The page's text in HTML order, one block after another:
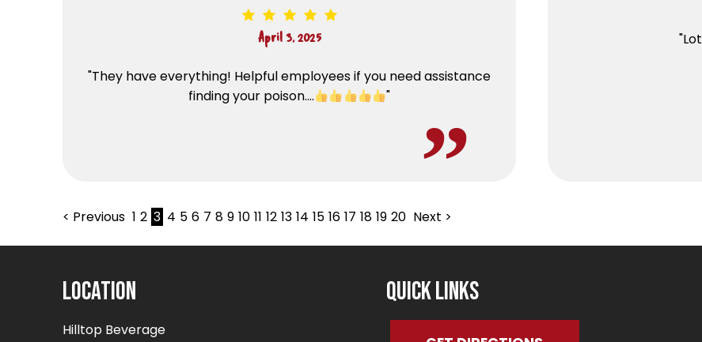
April 3, 2025
"They have everything! Helpful employees if you need assistance
finding your poison....
"
< Previous 1 2 3 4 5 6 7 8 9 10 11 12 13 14 15 16 17 18 19 20 Next >
Location
Hilltop Beverage
Quick Links